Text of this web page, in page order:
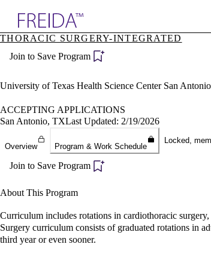
Specialties
Directory
THORACIC SURGERY-INTEGRATED
Join to Save Program
University of Texas Health Science Center San
ACCEPTING APPLICATIONS
San Antonio, TXLast Updated: 2/19/2026
Overview Program & Work Schedule
Locked,
Join to Save Program
About This Program
Curriculum includes rotations in cardiothoracic
Surgery curriculum consists of graduated rotations in
third year or even sooner.